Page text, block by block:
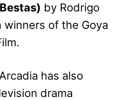
by Rodrigo
winners of the Goya
has also
drama